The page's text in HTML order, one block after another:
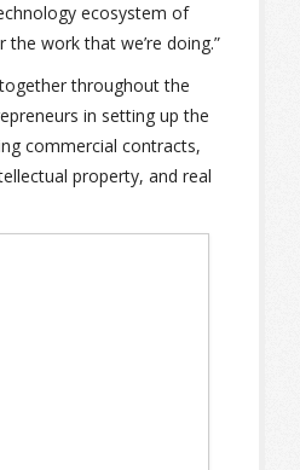
ecosystem of
work that we’re doing.”
throughout the
in setting up the
commercial contracts,
property, and real